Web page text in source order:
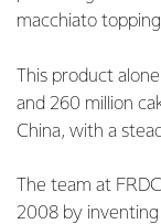
macchiato
This product
and 260 million
China, with a
The team at
2008 by